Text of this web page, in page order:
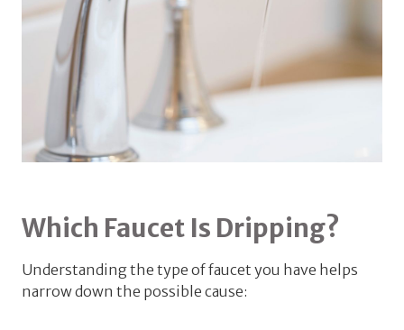
Which Faucet Is Dripping?
Understanding the type of faucet you have helps
narrow down the possible cause: